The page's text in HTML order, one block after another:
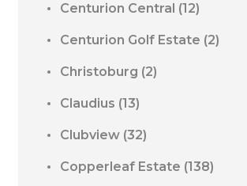
Centurion Central (12)
Centurion Golf Estate (2)
Christoburg (2)
Claudius (13)
Clubview (32)
Copperleaf Estate (138)